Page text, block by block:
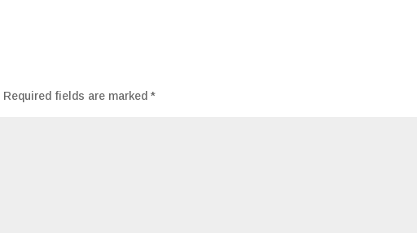
Required fields are marked*